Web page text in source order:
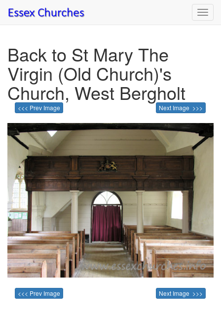
Back to St Mary The
Virgin (Old Church)'s
Church, West Bergholt
<<< Prev Image Next Image >>>
<<< Prev Image Next Image >>>